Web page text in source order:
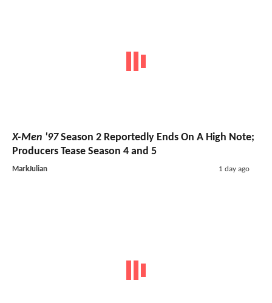
X-Men '97Season 2 Reportedly Ends On A High Note;
Producers Tease Season 4 and 5
MarkJulian 1 day ago